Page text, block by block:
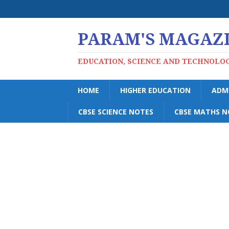
PARAM'S
EDUCATION, SCIENCE AND
HOME HIGHER EDUCATION
CBSE SCIENCE NOTES CBSE MATHS